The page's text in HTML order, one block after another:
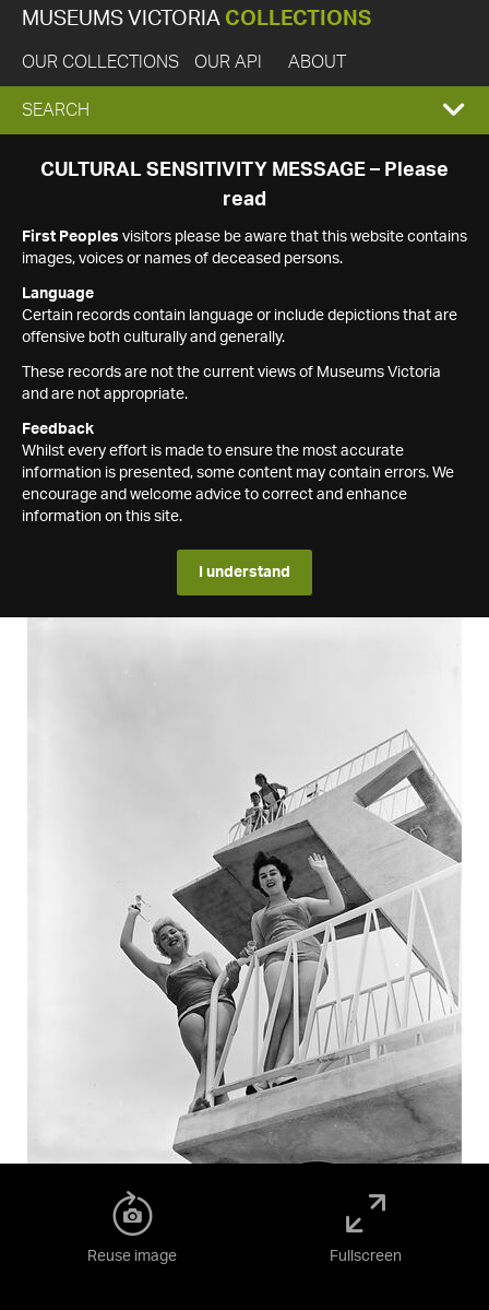
MUSEUMS VICTORIA COLLECTIONS
OUR COLLECTIONS OUR API ABOUT
EXPAND
SEARCH
SEARCH
CULTURAL SENSITIVITY MESSAGE – Please
read
First Peoples visitors please be aware that this website contains
images, voices or names of deceased persons.
Language
Certain records contain language or include depictions that are
offensive both culturally and generally.
These records are not the current views of Museums Victoria
and are not appropriate.
Feedback
Whilst every effort is made to ensure the most accurate
information is presented, some content may contain errors. We
encourage and welcome advice to correct and enhance
information on this site.
I understand
Reuse image Fullscreen